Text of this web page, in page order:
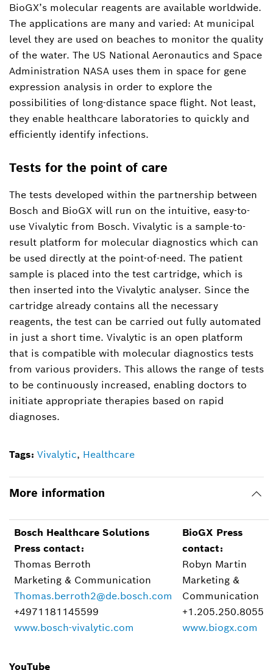
BioGX’s molecular reagents are available worldwide.
The applications are many and varied: At municipal
level they are used on beaches to monitor the quality
of the water. The US National Aeronautics and Space
Administration NASA uses them in space for gene
expression analysis in order to explore the
possibilities of long-distance space flight. Not least,
they enable healthcare laboratories to quickly and
efficiently identify infections.
Tests for the point of care
The tests developed within the partnership between
Bosch and BioGX will run on the intuitive, easy-to-
use Vivalytic from Bosch. Vivalytic is a sample-to-
result platform for molecular diagnostics which can
be used directly at the point-of-need. The patient
sample is placed into the test cartridge, which is
then inserted into the Vivalytic analyser. Since the
cartridge already contains all the necessary
reagents, the test can be carried out fully automated
in just a short time. Vivalytic is an open platform
that is compatible with molecular diagnostics tests
from various providers. This allows the range of tests
to be continuously increased, enabling doctors to
initiate appropriate therapies based on rapid
diagnoses.
Tags: Vivalytic, Healthcare
More information
Bosch Healthcare Solutions
Press contact:
Thomas Berroth
Marketing & Communication
Thomas.berroth2@de.bosch.com
+4971181145599
www.bosch-vivalytic.com
BioGX Press
contact:
Robyn Martin
Marketing &
Communication
+1.205.250.8055
www.biogx.com
YouTube